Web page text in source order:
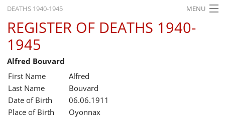
DEATHS 1940-1945 MENU
HOME
WHAT'S ON
EXHIBITIONS
HISTORY
EDUCATION
REGISTER OF DEATHS 1940-
1945
Alfred Bouvard
First Name
Alfred
Last Name
Bouvard
Date of Birth
06.06.1911
Place of Birth
Oyonnax